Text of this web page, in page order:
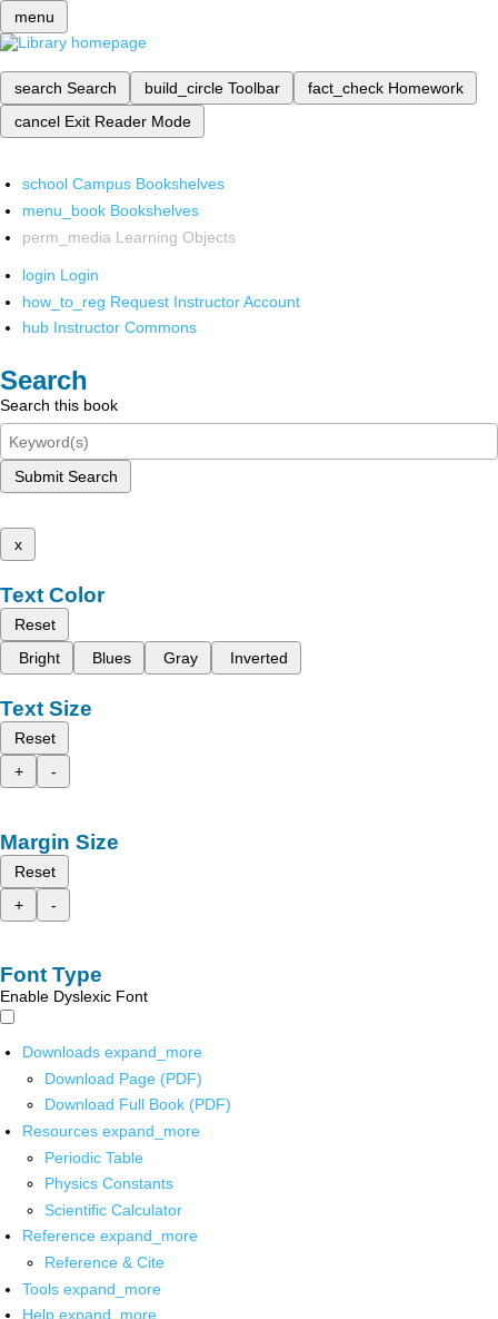
menu
search Search build_circle Toolbar fact_check Homework
cancel Exit Reader Mode
school Campus Bookshelves
menu_book Bookshelves
perm_media Learning Objects
login Login
how_to_reg Request Instructor Account
hub Instructor Commons
Search
Search this book
Submit Search
x
Text Color
Reset
Bright
Blues Gray Inverted
Text Size
Reset
+
-
Margin Size
Reset
+
-
Font Type
Enable Dyslexic Font
Downloads expand_more
Download Page (PDF)
Download Full Book (PDF)
Resources expand_more
Periodic Table
Physics Constants
Scientific Calculator
Reference expand_more
Reference & Cite
Tools expand_more
Help expand_more